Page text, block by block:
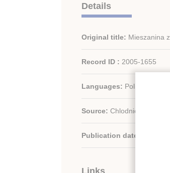
Details
Original title: Mieszanina
Record ID : 2005-1655
Languages: Polish
Source: Chlodnictwo - vol.
Publication date:
Links